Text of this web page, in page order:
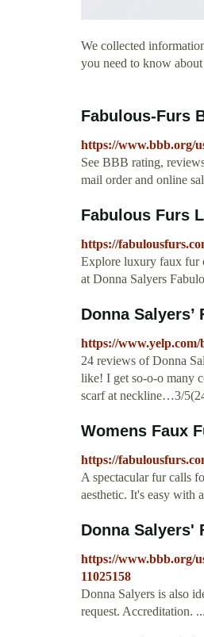
We collected
you need to know
Fabulous-Furs
https://www.bbb.org/
See BBB rating,
mail order and online
Fabulous Furs
https://
Explore luxury faux fur
at Donna Salyers
Donna
https://
24 reviews of Donna
like! I get so-o-o many
scarf at neckline…3/
Womens Faux
https://
A spectacular fur calls
aesthetic. It's easy with
Donna Salyers'
https://www.bbb.org/
11025158
Donna Salyers is also
request. Accreditation.